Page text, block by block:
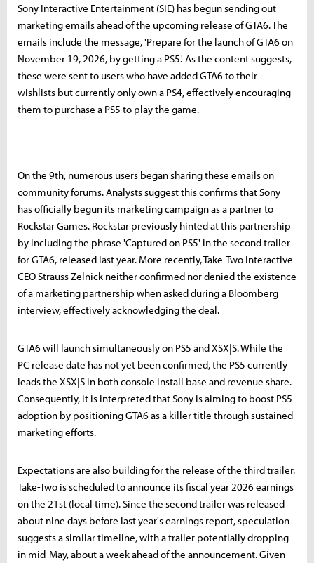
Sony Interactive Entertainment (SIE) has begun sending out
marketing emails ahead of the upcoming release of GTA6. The
emails include the message, 'Prepare for the launch of GTA6 on
November 19, 2026, by getting a PS5.' As the content suggests,
these were sent to users who have added GTA6 to their
wishlists but currently only own a PS4, effectively encouraging
them to purchase a PS5 to play the game.
On the 9th, numerous users began sharing these emails on
community forums. Analysts suggest this confirms that Sony
has officially begun its marketing campaign as a partner to
Rockstar Games. Rockstar previously hinted at this partnership
by including the phrase 'Captured on PS5' in the second trailer
for GTA6, released last year. More recently, Take-Two Interactive
CEO Strauss Zelnick neither confirmed nor denied the existence
of a marketing partnership when asked during a Bloomberg
interview, effectively acknowledging the deal.
GTA6 will launch simultaneously on PS5 and XSX|S. While the
PC release date has not yet been confirmed, the PS5 currently
leads the XSX|S in both console install base and revenue share.
Consequently, it is interpreted that Sony is aiming to boost PS5
adoption by positioning GTA6 as a killer title through sustained
marketing efforts.
Expectations are also building for the release of the third trailer.
Take-Two is scheduled to announce its fiscal year 2026 earnings
on the 21st (local time). Since the second trailer was released
about nine days before last year's earnings report, speculation
suggests a similar timeline, with a trailer potentially dropping
in mid-May, about a week ahead of the announcement. Given